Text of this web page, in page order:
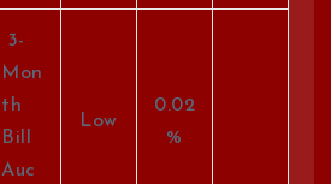
3-
Mon
th
Bill
Auc
Low
0.02
%